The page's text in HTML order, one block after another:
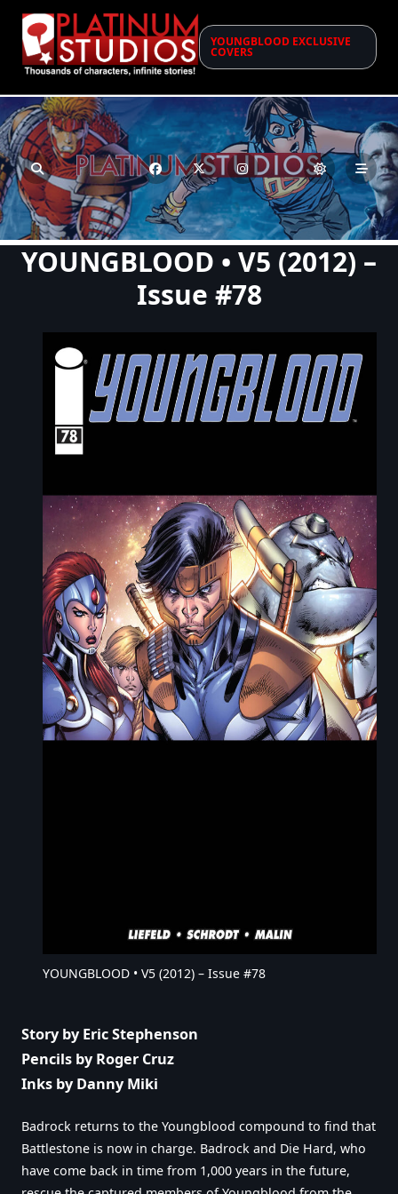
Skip
content
YOUNGBLOOD EXCLUSIVE
COVERS
YOUNGBLOOD • V5 (2012) –
Issue #78
YOUNGBLOOD • V5 (2012) – Issue #78
Story by Eric Stephenson
Pencils by Roger Cruz
Inks by Danny Miki
Badrock returns to the Youngblood compound to find that
Battlestone is now in charge. Badrock and Die Hard, who
have come back in time from 1,000 years in the future,